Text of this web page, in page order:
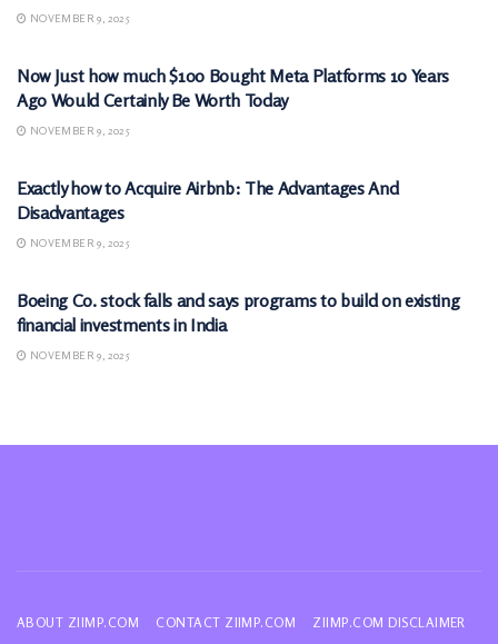
NOVEMBER 9, 2025
Now Just how much $100 Bought Meta Platforms 10 Years
Ago Would Certainly Be Worth Today
NOVEMBER 9, 2025
Exactly how to Acquire Airbnb: The Advantages And
Disadvantages
NOVEMBER 9, 2025
Boeing Co. stock falls and says programs to build on existing
financial investments in India
NOVEMBER 9, 2025
ABOUT ZIIMP.COM CONTACT ZIIMP.COM ZIIMP.COM DISCLAIMER